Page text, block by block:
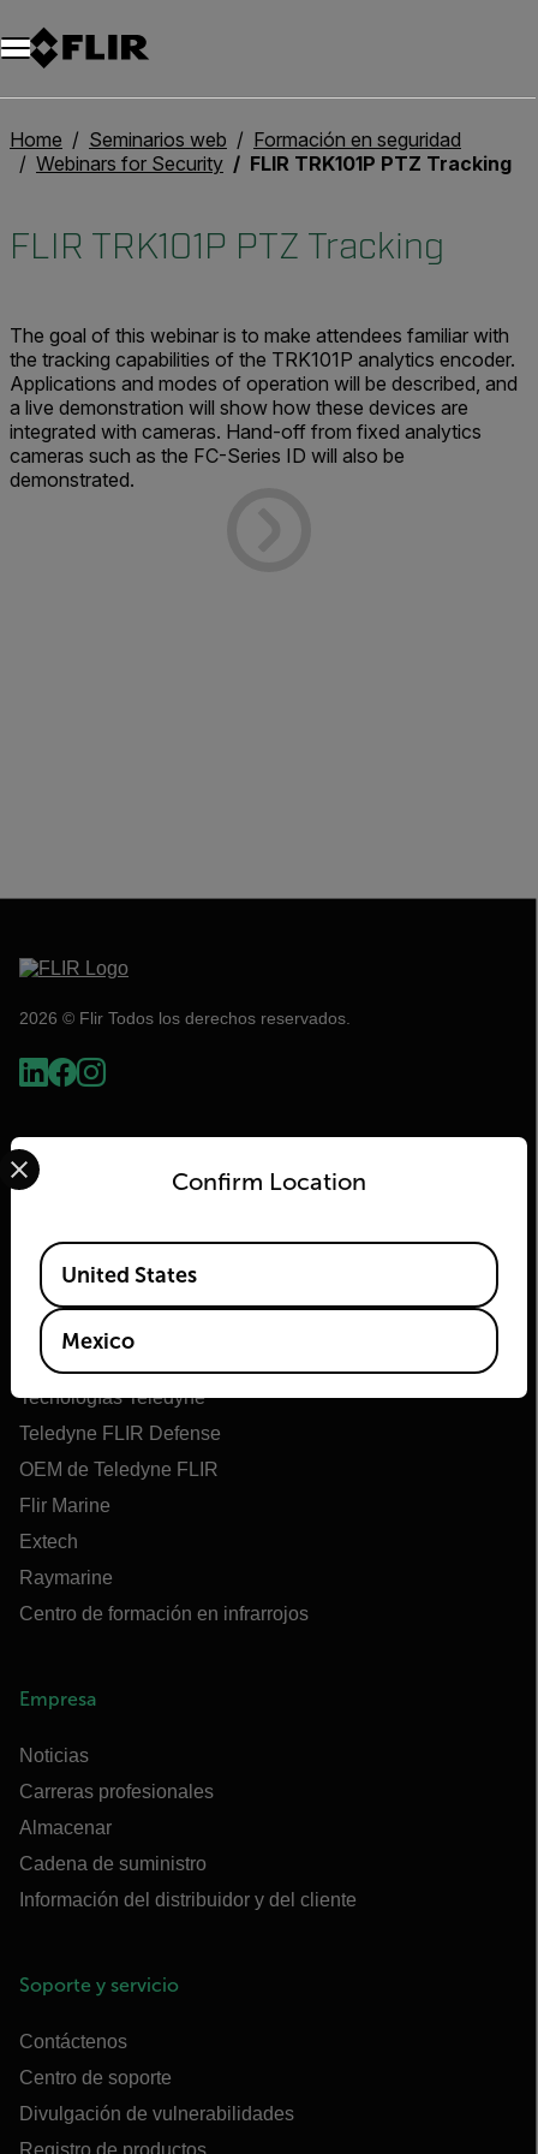
Home Seminarios web
Formación en seguridad
Webinars for Security
FLIR TRK101P PTZ Tracking
FLIR TRK101P PTZ Tracking
The goal of this webinar is to make attendees familiar with
the tracking capabilities of the TRK101P analytics encoder.
Applications and modes of operation will be described, and
a live demonstration will show how these devices are
integrated with cameras. Hand-off from fixed analytics
cameras such as the FC-Series ID will also be
demonstrated.
2026 © Flir Todos los derechos reservados.
Flir
Acerca de Flir
Tecnologías Teledyne
Teledyne FLIR Defense
OEM de Teledyne FLIR
Flir Marine
Extech
Raymarine
Centro de formación en infrarrojos
Empresa
Noticias
Carreras profesionales
Almacenar
Cadena de suministro
Información del distribuidor y del cliente
Soporte y servicio
Contáctenos
Centro de soporte
Divulgación de vulnerabilidades
Registro de productos
Confirm Location
Select your preferred country and language from the
Available Locations
United States
Mexico